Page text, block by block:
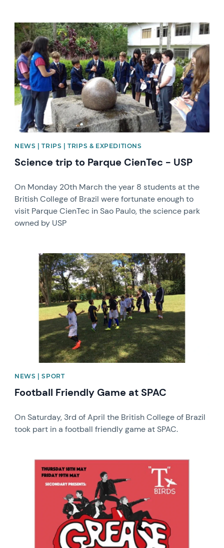
News image
NEWS | TRIPS | TRIPS & EXPEDITIONS
Science trip to Parque CienTec - USP
On Monday 20th March the year 8 students at the
British College of Brazil were fortunate enough to
visit Parque CienTec in Sao Paulo, the science park
owned by USP
News image
NEWS | SPORT
Football Friendly Game at SPAC
On Saturday, 3rd of April the British College of Brazil
took part in a football friendly game at SPAC.
News image